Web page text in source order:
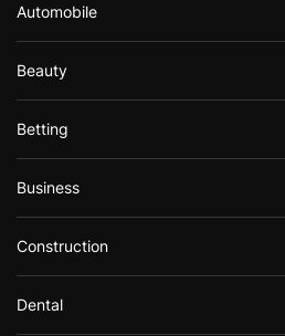
Automobile
Beauty
Betting
Business
Construction
Dental